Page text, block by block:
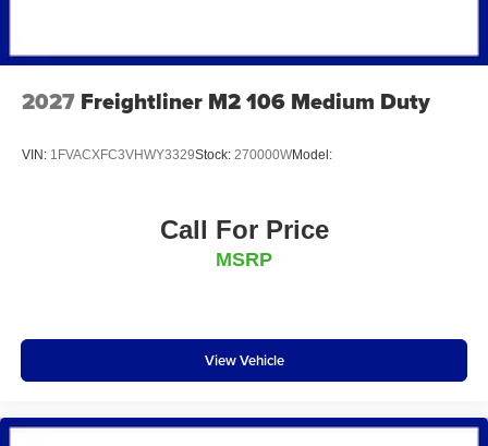
2027 Freightliner M2 106 Medium Duty
VIN: 1FVACXFC3VHWY3329Stock: 270000WModel:
Call For Price
MSRP
View Vehicle